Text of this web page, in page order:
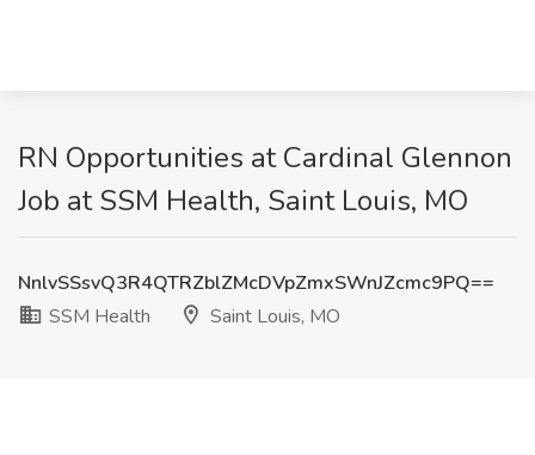
RN Opportunities at Cardinal Glennon
Job at SSM Health, Saint Louis, MO
NnlvSSsvQ3R4QTRZblZMcDVpZmxSWnJZcmc9PQ==
SSM Health
Saint Louis, MO